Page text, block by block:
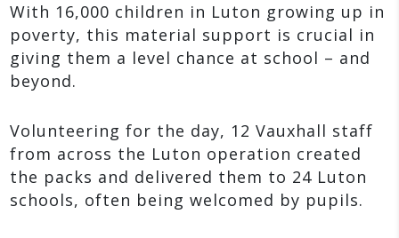
With 16,000 children in Luton growing up in
poverty, this material support is crucial in
giving them a level chance at school – and
beyond.
Volunteering for the day, 12 Vauxhall staff
from across the Luton operation created
the packs and delivered them to 24 Luton
schools, often being welcomed by pupils.